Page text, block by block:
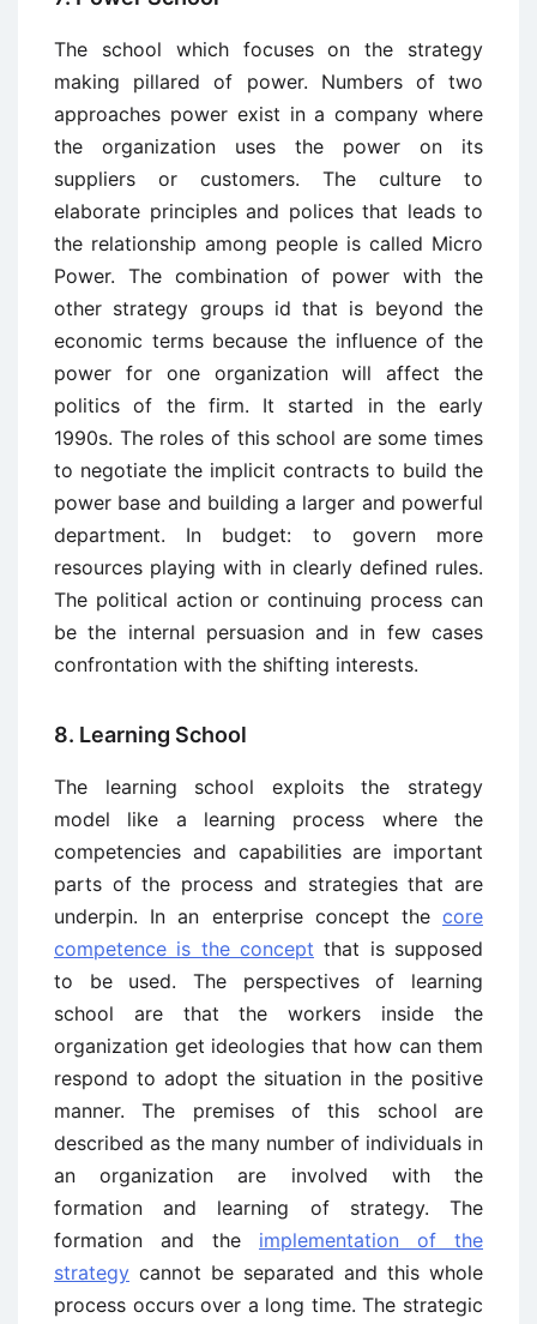
The school which focuses on the strategy
making pillared of power. Numbers of two
approaches power exist in a company where
the organization uses the power on its
suppliers or customers. The culture to
elaborate principles and polices that leads to
the relationship among people is called Micro
Power. The combination of power with the
other strategy groups id that is beyond the
economic terms because the influence of the
power for one organization will affect the
politics of the firm. It started in the early
1990s. The roles of this school are some times
to negotiate the implicit contracts to build the
power base and building a larger and powerful
department. In budget: to govern more
resources playing with in clearly defined rules.
The political action or continuing process can
be the internal persuasion and in few cases
confrontation with the shifting interests.
8. Learning School
The learning school exploits the strategy
model like a learning process where the
competencies and capabilities are important
parts of the process and strategies that are
underpin. In an enterprise concept the core
competence is the concept that is supposed
to be used. The perspectives of learning
school are that the workers inside the
organization get ideologies that how can them
respond to adopt the situation in the positive
manner. The premises of this school are
described as the many number of individuals in
an organization are involved with the
formation and learning of strategy. The
formation and the implementation of the
strategy cannot be separated and this whole
process occurs over a long time. The strategic